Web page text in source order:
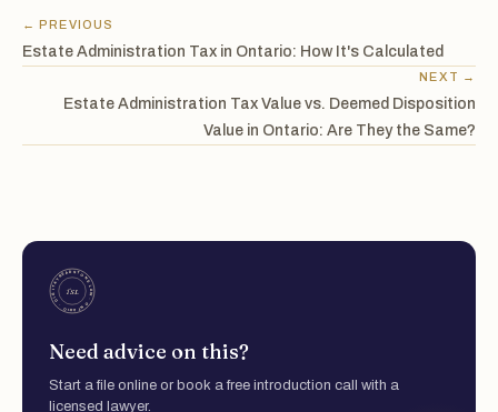
← PREVIOUS
Estate Administration Tax in Ontario: How It's Calculated
NEXT →
Estate Administration Tax Value vs. Deemed Disposition
Value in Ontario: Are They the Same?
Need advice on this?
Start a file online or book a free introduction call with a
licensed lawyer.